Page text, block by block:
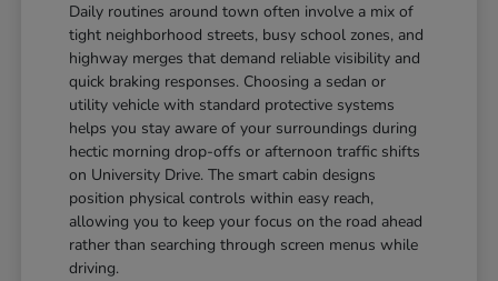
Daily routines around town often involve a mix of
tight neighborhood streets, busy school zones, and
highway merges that demand reliable visibility and
quick braking responses. Choosing a sedan or
utility vehicle with standard protective systems
helps you stay aware of your surroundings during
hectic morning drop-offs or afternoon traffic shifts
on University Drive. The smart cabin designs
position physical controls within easy reach,
allowing you to keep your focus on the road ahead
rather than searching through screen menus while
driving.